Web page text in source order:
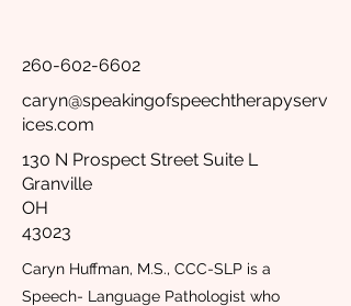
260-602-6602
caryn@speakingofspeechtherapyserv
ices.com
130 N Prospect Street Suite L
Granville
OH
43023
Caryn Huffman, M.S., CCC-SLP is a
Speech- Language Pathologist who